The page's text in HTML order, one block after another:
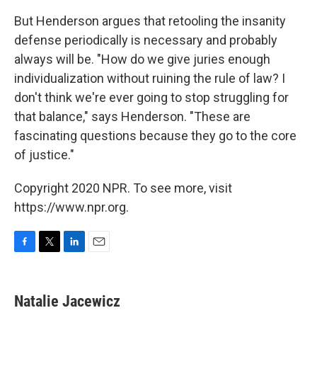
But Henderson argues that retooling the insanity
defense periodically is necessary and probably
always will be. "How do we give juries enough
individualization without ruining the rule of law? I
don't think we're ever going to stop struggling for
that balance," says Henderson. "These are
fascinating questions because they go to the core
of justice."
Copyright 2020 NPR. To see more, visit
https://www.npr.org.
e
b
t
t
k
e
i
l
Natalie Jacewicz